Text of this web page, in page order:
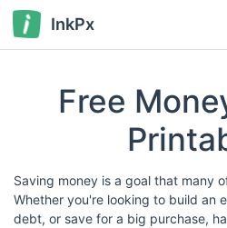
InkPx
Free
Saving money is a goal that many
Whether you're looking to build an
debt, or save for a big purchase,